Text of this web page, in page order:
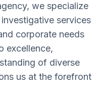
we specialize
services
corporate needs
excellence,
of diverse
us at the forefront